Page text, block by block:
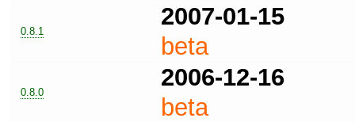
0.8.1
2007-01-15
beta
0.8.0
2006-12-16
beta